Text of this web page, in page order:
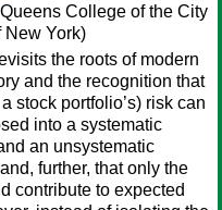
College of the City
New York)
the roots of modern
and the recognition that
stock portfolio’s) risk can
into a systematic
an unsystematic
further, that only the
contribute to expected